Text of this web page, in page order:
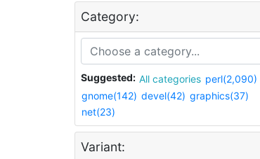
Category:
Suggested: All categories perl(2,090)
gnome(142) devel(42) graphics(37)
net(23)
Variant: